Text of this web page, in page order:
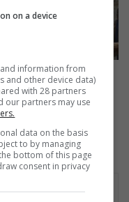
Vleisfees laat die
behoorlik brand in
01, 2026
on a device
information from
and other device data)
with 28 partners
our partners may use
data on the basis
to by managing
bottom of this page
consent in privacy